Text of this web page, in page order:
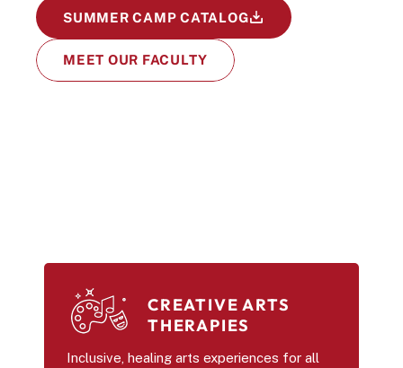
SUMMER CAMP CATALOG
MEET OUR FACULTY
CREATIVE ARTS
THERAPIES
Inclusive, healing arts experiences for all